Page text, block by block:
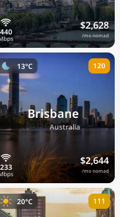
$2,628
/mo nomad
Brisbane
🇦🇺Australia
$2,644
/mo nomad
13°C 120
20°C 111